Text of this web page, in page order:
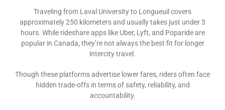
Traveling from Laval University to Longueuil covers
approximately 250 kilometers and usually takes just under 3
hours. While rideshare apps like Uber, Lyft, and Poparide are
popular in Canada, they’re not always the best fit for longer
intercity travel.
Though these platforms advertise lower fares, riders often face
hidden trade-offs in terms of safety, reliability, and
accountability.